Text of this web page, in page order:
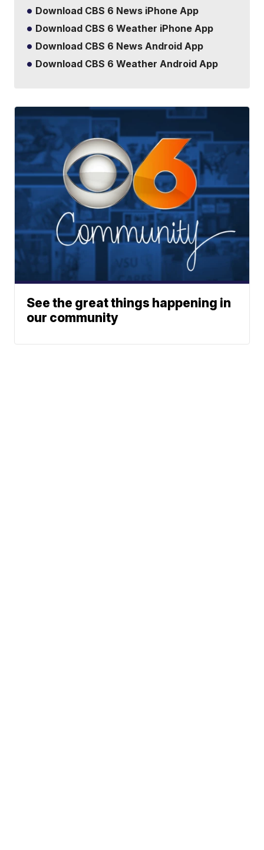
Download CBS 6 News iPhone App
Download CBS 6 Weather iPhone App
Download CBS 6 News Android App
Download CBS 6 Weather Android App
See the great things happening in
our community